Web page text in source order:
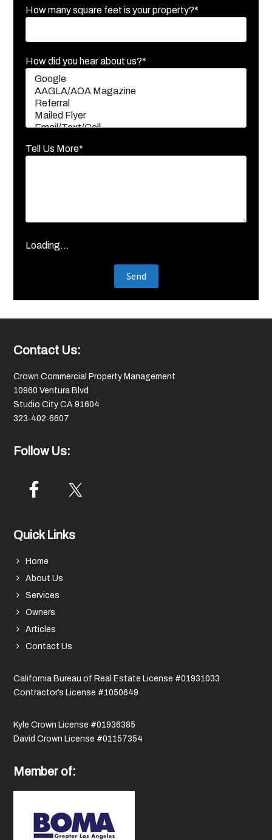
How many square feet is your property?*
How did you hear about us?*
Tell Us More*
Loading...
Footer
Contact Us:
Crown Commercial Property Management
10960 Ventura Blvd
Studio City CA 91604
323‑402‑6607
Follow Us:
Quick Links
Home
About Us
Services
Owners
Articles
Contact Us
California Bureau of Real Estate License #01931033
Contractor’s License #1050649
Kyle Crown License #01936385
David Crown License #01157354
Member of: